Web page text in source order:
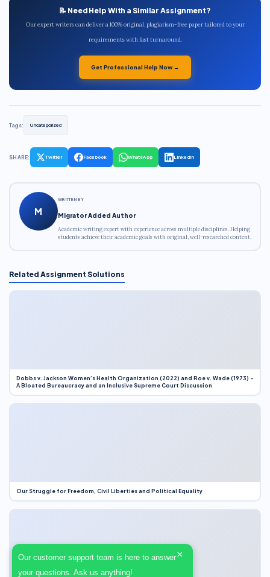
📝 Need Help With a Similar Assignment?
Our expert writers can deliver a 100% original, plagiarism-free paper tailored to your
requirements with fast turnaround.
Get Professional Help Now →
Tags: Uncategorized
SHARE: Twitter Facebook WhatsApp LinkedIn
M
WRITTEN BY
Migrator Added Author
Academic writing expert with experience across multiple disciplines. Helping
students achieve their academic goals with original, well-researched content.
Related Assignment Solutions
Dobbs v. Jackson Women’s Health Organization (2022) and Roe v. Wade (1973) –
A Bloated Bureaucracy and an Inclusive Supreme Court Discussion
Our Struggle for Freedom, Civil Liberties and Political Equality
Our customer support team is here to answer
your questions. Ask us anything!
×